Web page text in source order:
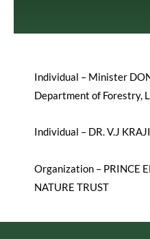
Individual – Minister
Department of Forestry,
Individual – DR. V.J
Organization – PRINCE
NATURE TRUST